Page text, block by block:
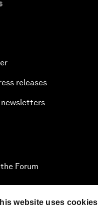
website uses cookies
releases
Forum